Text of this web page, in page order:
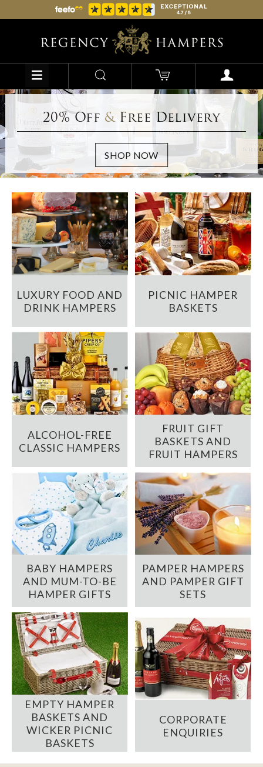
20% Off &Free Delivery
LUXURY FOOD AND
DRINK HAMPERS
PICNIC HAMPER
BASKETS
ALCOHOL-FREE
CLASSIC HAMPERS
FRUIT GIFT
BASKETS AND
FRUIT HAMPERS
BABY HAMPERS
AND MUM-TO-BE
HAMPER GIFTS
PAMPER HAMPERS
AND PAMPER GIFT
SETS
EMPTY HAMPER
BASKETS AND
WICKER PICNIC
BASKETS
CORPORATE
ENQUIRIES